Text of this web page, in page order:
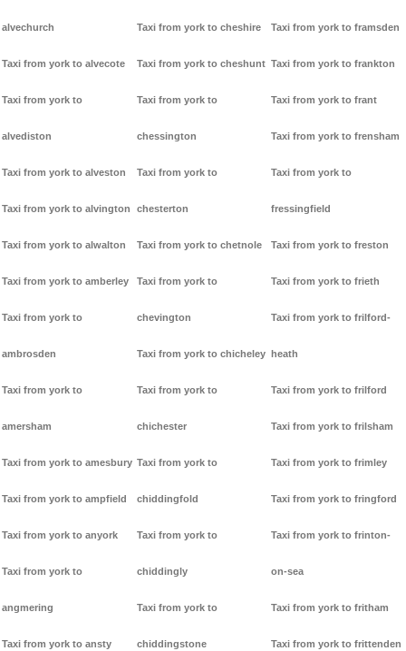
alvechurch
Taxi from york to alvecote
Taxi from york to
alvediston
Taxi from york to alveston
Taxi from york to alvington
Taxi from york to alwalton
Taxi from york to amberley
Taxi from york to
ambrosden
Taxi from york to
amersham
Taxi from york to amesbury
Taxi from york to ampfield
Taxi from york to anyork
Taxi from york to
angmering
Taxi from york to ansty
Taxi from york to cheshire
Taxi from york to cheshunt
Taxi from york to
chessington
Taxi from york to
chesterton
Taxi from york to chetnole
Taxi from york to
chevington
Taxi from york to chicheley
Taxi from york to
chichester
Taxi from york to
chiddingfold
Taxi from york to
chiddingly
Taxi from york to
chiddingstone
Taxi from york to framsden
Taxi from york to frankton
Taxi from york to frant
Taxi from york to frensham
Taxi from york to
fressingfield
Taxi from york to freston
Taxi from york to frieth
Taxi from york to frilford-
heath
Taxi from york to frilford
Taxi from york to frilsham
Taxi from york to frimley
Taxi from york to fringford
Taxi from york to frinton-
on-sea
Taxi from york to fritham
Taxi from york to frittenden